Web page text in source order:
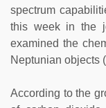
spectrum
this week in the
examined the
Neptunian objects
According to the